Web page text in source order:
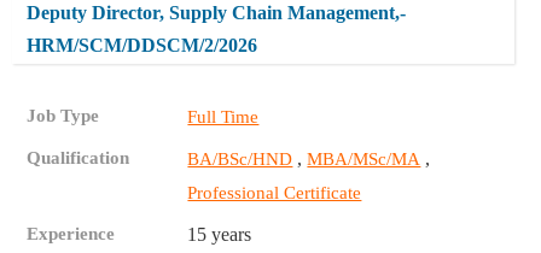
Deputy Director, Supply Chain Management,-
HRM/SCM/DDSCM/2/2026
Job Type Full Time
Qualification BA/BSc/HND ,MBA/MSc/MA ,
Professional Certificate
Experience 15 years